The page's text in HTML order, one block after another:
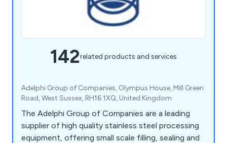
142related products and services
Adelphi Group of Companies, Olympus House, Mill Green
Road, West Sussex, RH16 1XQ, United Kingdom
The Adelphi Group of Companies are a leading
supplier of high quality stainless steel processing
equipment, offering small scale filling, sealing and